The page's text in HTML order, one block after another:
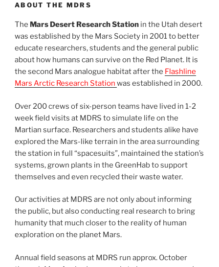
ABOUT THE MDRS
The Mars Desert Research Station in the Utah desert
was established by the Mars Society in 2001 to better
educate researchers, students and the general public
about how humans can survive on the Red Planet. It is
the second Mars analogue habitat after the Flashline
Mars Arctic Research Station was established in 2000.
Over 200 crews of six-person teams have lived in 1-2
week field visits at MDRS to simulate life on the
Martian surface. Researchers and students alike have
explored the Mars-like terrain in the area surrounding
the station in full “spacesuits”, maintained the station’s
systems, grown plants in the GreenHab to support
themselves and even recycled their waste water.
Our activities at MDRS are not only about informing
the public, but also conducting real research to bring
humanity that much closer to the reality of human
exploration on the planet Mars.
Annual field seasons at MDRS run approx. October